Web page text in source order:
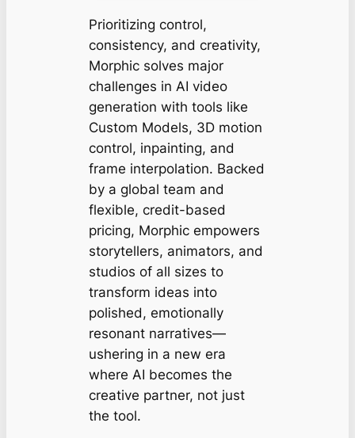
Prioritizing control,
consistency, and creativity,
Morphic solves major
challenges in AI video
generation with tools like
Custom Models, 3D motion
control, inpainting, and
frame interpolation. Backed
by a global team and
flexible, credit-based
pricing, Morphic empowers
storytellers, animators, and
studios of all sizes to
transform ideas into
polished, emotionally
resonant narratives—
ushering in a new era
where AI becomes the
creative partner, not just
the tool.